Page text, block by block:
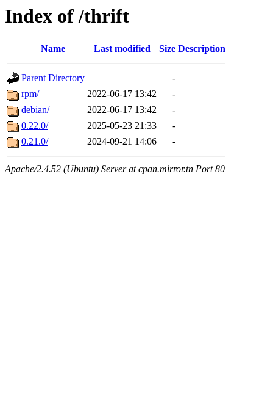
Index of /thrift
Name Last modified Size Description
Parent Directory
-
rpm/
2022-06-17 13:42
-
debian/
2022-06-17 13:42
-
0.22.0/
2025-05-23 21:33
-
0.21.0/
2024-09-21 14:06 -
Apache/2.4.52 (Ubuntu) Server at cpan.mirror.tn Port 80